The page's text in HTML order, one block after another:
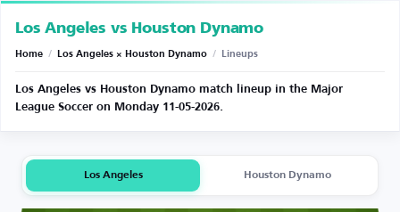
Los Angeles vs Houston Dynamo
Home / Los Angeles × Houston Dynamo / Lineups
Los Angeles vs Houston Dynamo match lineup in the Major
League Soccer on Monday 11-05-2026.
Los Angeles Houston Dynamo